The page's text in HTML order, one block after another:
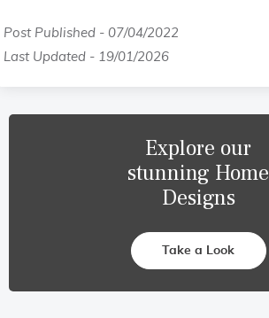
Post Published - 07/04/2022
Last Updated - 19/01/2026
Explore our
stunning Home
Designs
Take a Look